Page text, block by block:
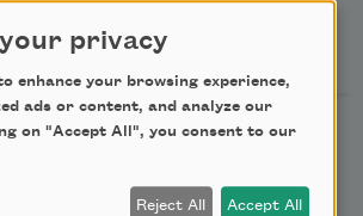
Sign Up
Poets Newsletter
Poets Educator Newsletter
privacy
enhance your browsing experience,
ads or content, and analyze our
on "Accept All", you consent to our
Reject All Accept All